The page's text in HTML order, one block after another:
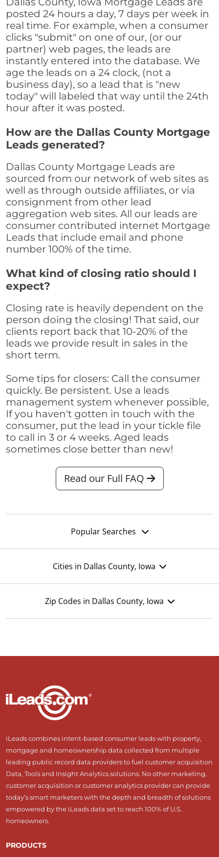
posted 24 hours a day, 7 days per week in
real time. For example, when a consumer
clicks "submit" on one of our, (or our
partner) web pages, the leads are
instantly entered into the database. We
age the leads on a 24 clock, (not a
business day), so a lead that is "new
today" will labeled that way until the 24th
hour after it was posted.
How are the Dallas County Mortgage
Leads generated?
Dallas County Mortgage Leads are
sourced from our network of web sites as
well as through outside affiliates, or via
consignment from other lead
aggregation web sites. All our leads are
consumer contributed internet Mortgage
Leads that include email and phone
number 100% of the time.
What kind of closing ratio should I
expect?
Closing rate is heavily dependent on the
person doing the closing! That said, our
clients report back that 10-20% of the
leads we provide result in sales in the
short term.
Some tips for closers: Call the consumer
quickly. Be persistent. Use a leads
management system whenever possible,
If you haven't gotten in touch with the
consumer, put the lead in your tickle file
to call in 3 or 4 weeks. Aged leads
sometimes close better than new!
Read our Full FAQ
Popular Searches
Cities in Dallas County, Iowa
Zip Codes in Dallas County, Iowa
iLeads combines intent-based consumer leads with property,
mortgage and homeownership data collected from multiple
leading public record data providers to fuel customer acquisition
Data, Tools and Insight Analytics solutions. No other marketing,
customer acquisition or customer analytics provider can provide
today’s smart marketers with the depth and breadth of solutions
empowered by the iLeads data set to reach 100% of U.S.
homeowners.
PRODUCTS